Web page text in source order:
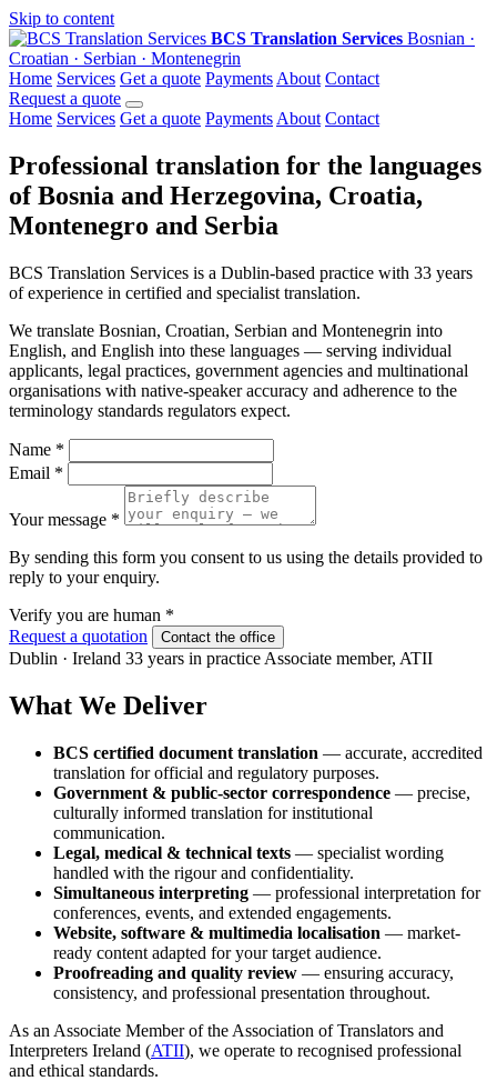
Skip to content
BCS Translation Services Bosnian ·
Croatian · Serbian · Montenegrin
Home Services Get a quote Payments About Contact
Request a quote
Home Services Get a quote Payments About Contact
Professional translation for the languages
of Bosnia and Herzegovina, Croatia,
Montenegro and Serbia
BCS Translation Services is a Dublin-based practice with 33 years
of experience in certified and specialist translation.
We translate Bosnian, Croatian, Serbian and Montenegrin into
English, and English into these languages — serving individual
applicants, legal practices, government agencies and multinational
organisations with native-speaker accuracy and adherence to the
terminology standards regulators expect.
Name *
Email *
Your message *
By sending this form you consent to us using the details provided to
reply to your enquiry.
Verify you are human *
Request a quotation
Contact the office
Dublin · Ireland 33 years in practice Associate member, ATII
What We Deliver
BCS certified document translation — accurate, accredited
translation for official and regulatory purposes.
Government & public-sector correspondence — precise,
culturally informed translation for institutional
communication.
Legal, medical & technical texts — specialist wording
handled with the rigour and confidentiality.
Simultaneous interpreting — professional interpretation for
conferences, events, and extended engagements.
Website, software & multimedia localisation — market-
ready content adapted for your target audience.
Proofreading and quality review — ensuring accuracy,
consistency, and professional presentation throughout.
As an Associate Member of the Association of Translators and
Interpreters Ireland (ATII), we operate to recognised professional
and ethical standards.